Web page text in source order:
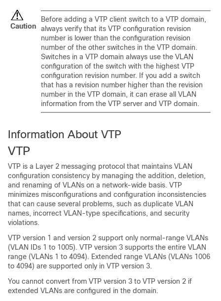
Caution
Before adding a VTP client switch to a VTP domain,
always verify that its VTP configuration revision
number is lower than the configuration revision
number of the other switches in the VTP domain.
Switches in a VTP domain always use the VLAN
configuration of the switch with the highest VTP
configuration revision number. If you add a switch
that has a revision number higher than the revision
number in the VTP domain, it can erase all VLAN
information from the VTP server and VTP domain.
Information About VTP
VTP
VTP is a Layer 2 messaging protocol that maintains VLAN
configuration consistency by managing the addition, deletion,
and renaming of VLANs on a network-wide basis. VTP
minimizes misconfigurations and configuration inconsistencies
that can cause several problems, such as duplicate VLAN
names, incorrect VLAN-type specifications, and security
violations.
VTP version 1 and version 2 support only normal-range VLANs
(VLAN IDs 1 to 1005). VTP version 3 supports the entire VLAN
range (VLANs 1 to 4094). Extended range VLANs (VLANs 1006
to 4094) are supported only in VTP version 3.
You cannot convert from VTP version 3 to VTP version 2 if
extended VLANs are configured in the domain.